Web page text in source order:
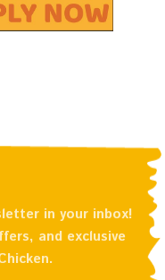
in your inbox!
and exclusive